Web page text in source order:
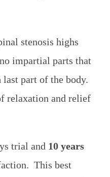
stenosis highs
impartial parts that
last part of the body.
relaxation and relief
trial and 10 years
This best